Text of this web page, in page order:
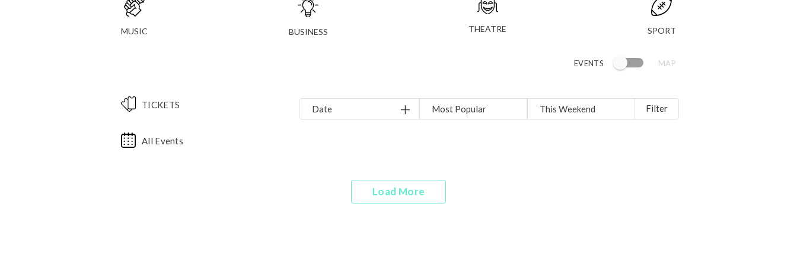
MUSIC BUSINESS THEATRE SPORT
EVENTS MAP
TICKETS Date Most Popular This Weekend Filter
All Events
Load More